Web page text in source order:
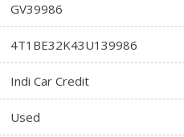
GV39986
4T1BE32K43U139986
Indi Car Credit
Used